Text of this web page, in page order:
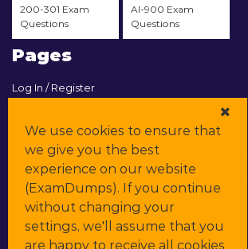
200-301 Exam
Questions
AI-900 Exam
Questions
Pages
Log In / Register
Contact & Support
All Vendors
Promos
DMCA
We use cookies to ensure that
we give you the best
experience on our website
(ExamDumps). If you continue
without changing your
settings, we'll assume that you
are happy to receive all cookies